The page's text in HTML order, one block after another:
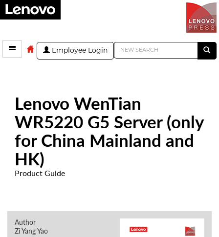
Employee Login
Lenovo WenTian
WR5220 G5 Server (only
for China Mainland and
HK)
Product Guide
Author
Zi Yang Yao